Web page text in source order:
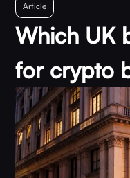
Article
Which UK
for crypto